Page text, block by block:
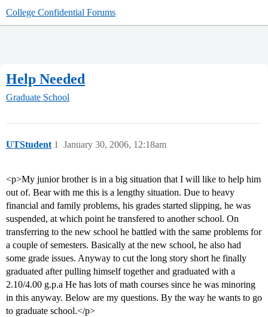
College Confidential Forums
Help Needed
Graduate School
UTStudent January 30, 2006, 12:18am
1
<p>My junior brother is in a big situation that I will like to help him
out of. Bear with me this is a lengthy situation. Due to heavy
financial and family problems, his grades started slipping, he was
suspended, at which point he transfered to another school. On
transferring to the new school he battled with the same problems for
a couple of semesters. Basically at the new school, he also had
some grade issues. Anyway to cut the long story short he finally
graduated after pulling himself together and graduated with a
2.10/4.00 g.p.a He has lots of math courses since he was minoring
in this anyway. Below are my questions. By the way he wants to go
to graduate school.</p>